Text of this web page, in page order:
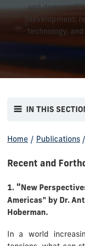
and
development;
technology,
IN THIS
Home / Publications /
Recent and
1. "New
Americas" by Dr.
Hoberman.
In a world